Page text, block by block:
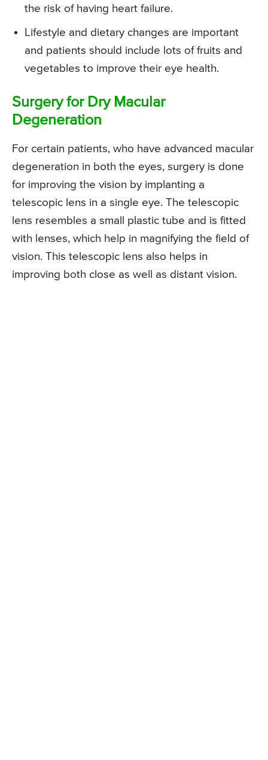
the risk of having heart failure.
Lifestyle and dietary changes are important
and patients should include lots of fruits and
vegetables to improve their eye health.
Surgery for Dry Macular
Degeneration
For certain patients, who have advanced macular
degeneration in both the eyes, surgery is done
for improving the vision by implanting a
telescopic lens in a single eye. The telescopic
lens resembles a small plastic tube and is fitted
with lenses, which help in magnifying the field of
vision. This telescopic lens also helps in
improving both close as well as distant vision.